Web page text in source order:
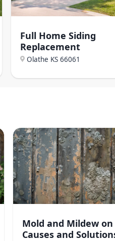
Full Home Siding
Replacement
Olathe KS 66061
Mold and Mildew on
Causes and